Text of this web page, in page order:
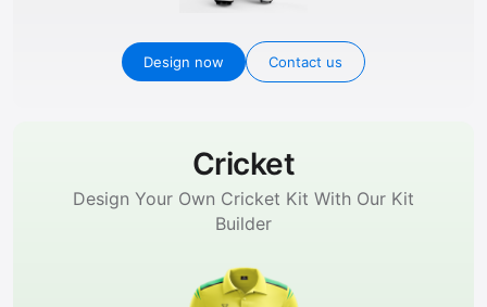
Design now Contact us
Cricket
Design Your Own Cricket Kit With Our Kit
Builder